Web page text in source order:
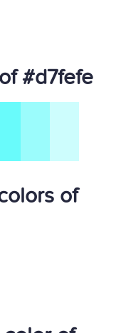
#d7fefe
of